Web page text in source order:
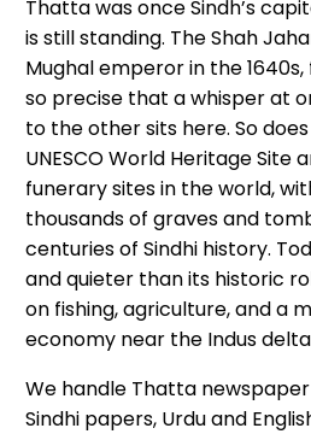
Thatta was once Sindh’s
is still standing. The Shah
Mughal emperor in the
so precise that a whisper at
to the other sits here. So
UNESCO World Heritage Site
funerary sites in the world,
thousands of graves and
centuries of Sindhi history.
and quieter than its historic
on fishing, agriculture, and a
economy near the Indus
We handle Thatta
Sindhi papers, Urdu and